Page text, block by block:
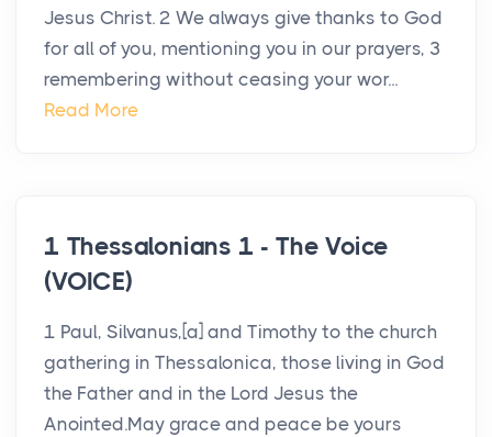
Jesus Christ. 2 We always give thanks to God
for all of you, mentioning you in our prayers, 3
remembering without ceasing your wor...
Read More
1 Thessalonians 1 - The Voice
(VOICE)
1 Paul, Silvanus,[a] and Timothy to the church
gathering in Thessalonica, those living in God
the Father and in the Lord Jesus the
Anointed.May grace and peace be yours